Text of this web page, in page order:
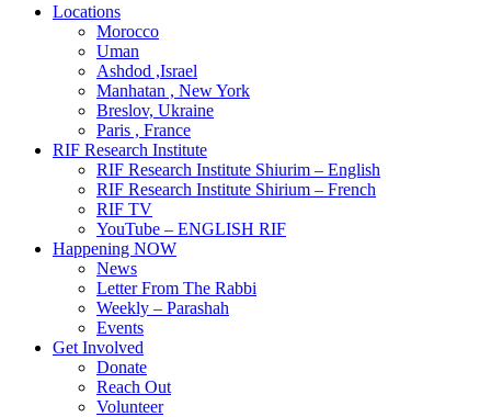
Locations
Morocco
Uman
Ashdod ,Israel
Manhatan , New York
Breslov, Ukraine
Paris , France
RIF Research Institute
RIF Research Institute Shiurim – English
RIF Research Institute Shirium – French
RIF TV
YouTube – ENGLISH RIF
Happening NOW
News
Letter From The Rabbi
Weekly – Parashah
Events
Get Involved
Donate
Reach Out
Volunteer